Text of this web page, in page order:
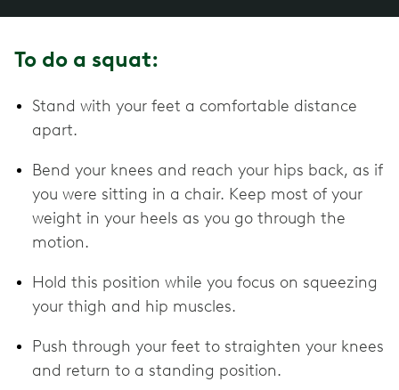
To do a squat:
Stand with your feet a comfortable distance
apart.
Bend your knees and reach your hips back, as if
you were sitting in a chair. Keep most of your
weight in your heels as you go through the
motion.
Hold this position while you focus on squeezing
your thigh and hip muscles.
Push through your feet to straighten your knees
and return to a standing position.